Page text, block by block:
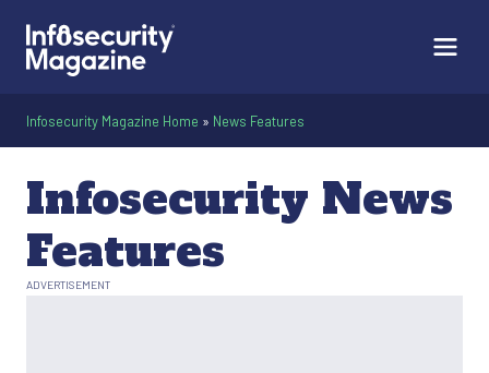
Infosecurity Magazine Home » News Features
Infosecurity News
Features